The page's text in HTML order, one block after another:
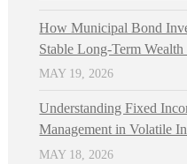
How Municipal Bond
Stable Long-Term
MAY 19, 2026
Understanding Fixed
Management in Volatile
MAY 18, 2026